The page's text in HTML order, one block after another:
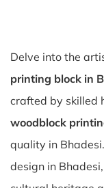
Delve into the
printing block in
crafted by skilled
woodblock
quality in
design in